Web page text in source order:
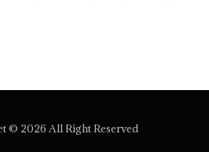
© 2026 All Right Reserved